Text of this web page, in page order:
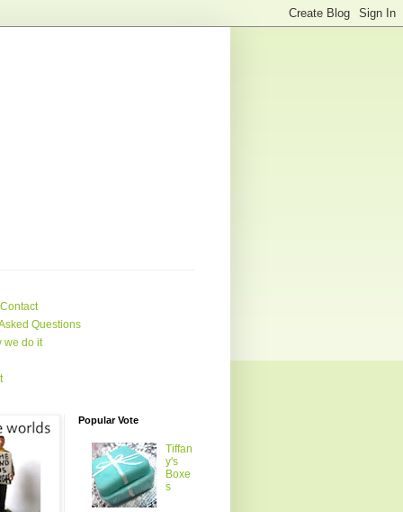
Questions
we do it
Popular Vote
Tiffan
y's
Boxe
s